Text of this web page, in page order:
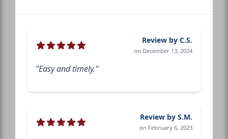
Review by C.S.
on December 13, 2024
"Easy and timely."
Review by S.M.
on February 6, 2023